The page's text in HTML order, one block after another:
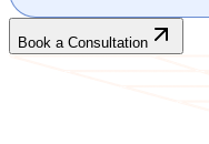
Book a Consultation